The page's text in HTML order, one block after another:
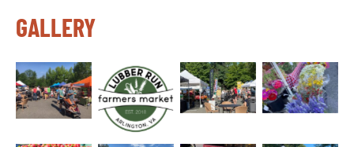
GALLERY
No
Caption
No
Caption
No
Caption
No
Caption